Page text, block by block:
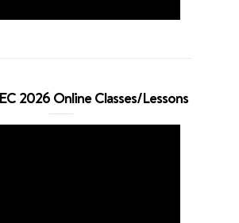
2026 Online Classes/Lessons